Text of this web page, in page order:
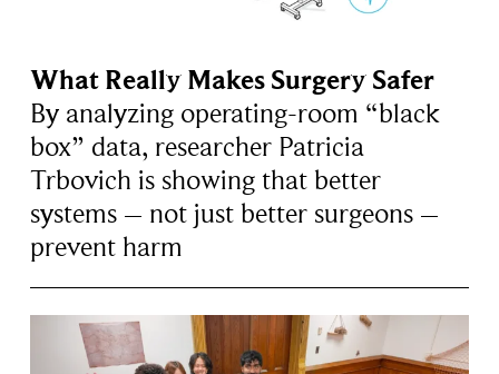
What Really Makes Surgery Safer
By analyzing operating-room “black
box” data, researcher Patricia
Trbovich is showing that better
systems – not just better surgeons –
prevent harm